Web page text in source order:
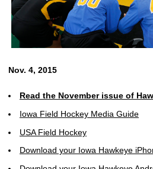
Nov. 4, 2015
Read the November issue of
Iowa Field Hockey Media Guide
USA Field Hockey
Download your Iowa Hawkeye